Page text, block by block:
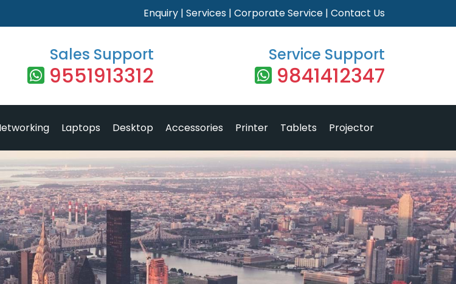
Enquiry | Services | Corporate Service | Contact Us
Sales Support
9551913312
Service Support
9841412347
Laptops Desktop Accessories Printer Tablets Projector